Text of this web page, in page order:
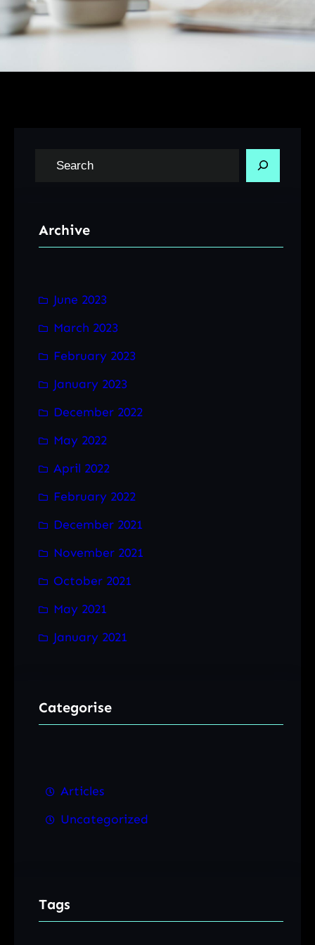
c
Archive
June 2023
March 2023
February 2023
January 2023
December 2022
May 2022
April 2022
February 2022
December 2021
November 2021
October 2021
May 2021
January 2021
Categorise
Articles
Uncategorized
Tags